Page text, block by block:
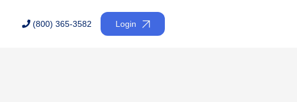
(800) 365-3582 Login